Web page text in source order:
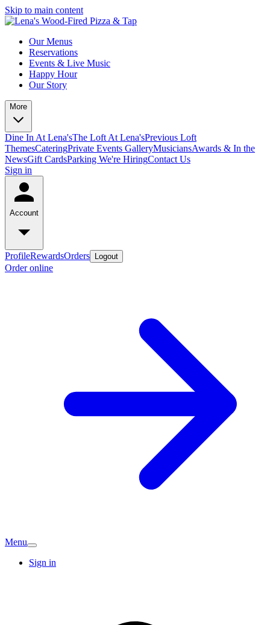
Skip to main content
Our Menus
Reservations
Events & Live Music
Happy Hour
Our Story
More
Dine In At Lena'sThe Loft At Lena'sPrevious Loft
ThemesCateringPrivate Events GalleryMusiciansAwards & In the
NewsGift CardsParking We're HiringContact Us
Sign in
Account
ProfileRewardsOrders Logout
Order online
Menu
Sign in